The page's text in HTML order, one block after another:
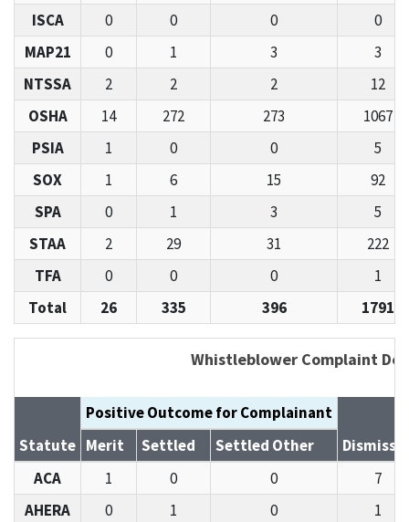
ISCA
0 0 0
0
MAP21
0 1 3
3
NTSSA
2 2 2
12
OSHA
14 272 273
1067
PSIA
1 0 0
5
SOX
1 6 15
92
SPA
0 1 3
5
STAA
2 29 31
222
TFA
0 0 0
1
Total
26 335 396 1791
Whistleblower Complaint
Statute
Positive Outcome for Complainant
Merit Settled
Settled Other
ACA
1 0 0
7
AHERA
0 1 0
1